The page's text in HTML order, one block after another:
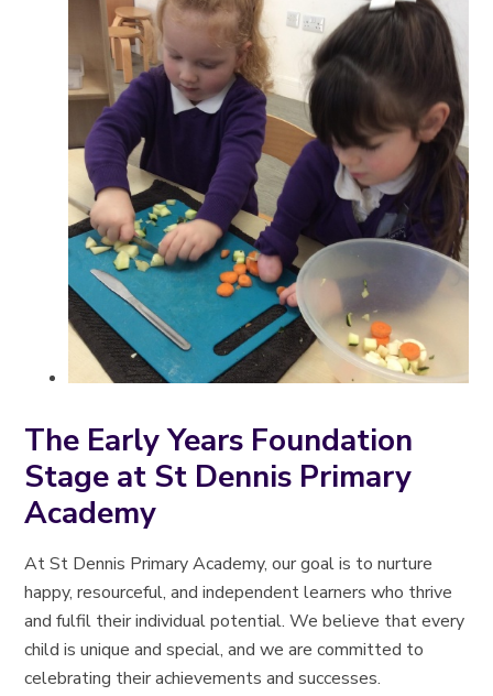
The Early Years Foundation
Stage at St Dennis Primary
Academy
At St Dennis Primary Academy, our goal is to nurture
happy, resourceful, and independent learners who thrive
and fulfil their individual potential. We believe that every
child is unique and special, and we are committed to
celebrating their achievements and successes.